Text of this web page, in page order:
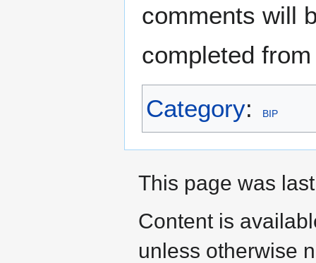
comments will
completed
Category: BIP
This page was
Content is
unless otherwise